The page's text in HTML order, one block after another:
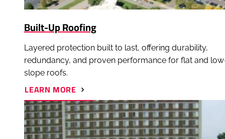
Built-Up Roofing
Layered protection built to last, offering durability,
redundancy, and proven performance for flat and
slope roofs.
LEARN MORE
ABOUT
BUILT-
UP
ROOFING